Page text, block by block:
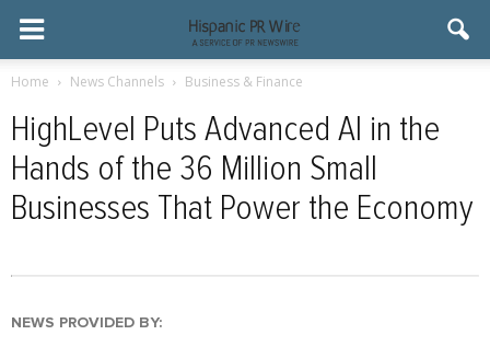
Home News Channels Business & Finance
HighLevel Puts Advanced AI in the
Hands of the 36 Million Small
Businesses That Power the Economy
NEWS PROVIDED BY: